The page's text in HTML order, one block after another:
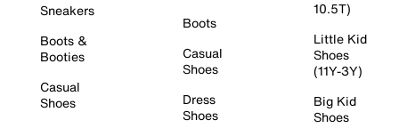
Sneakers
Boots &
Booties
Casual
Shoes
Boots
Casual
Shoes
Dress
Shoes
10.5T)
Little Kid
Shoes
(11Y-3Y)
Big Kid
Shoes